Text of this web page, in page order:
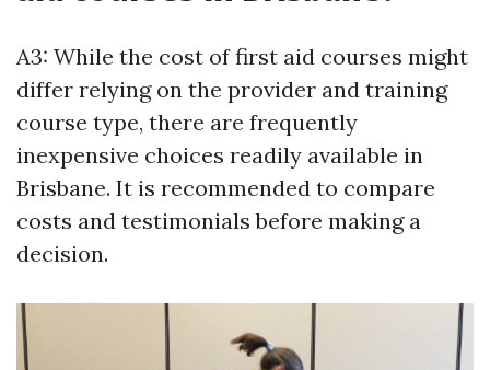
A3: While the cost of first aid courses might
differ relying on the provider and training
course type, there are frequently
inexpensive choices readily available in
Brisbane. It is recommended to compare
costs and testimonials before making a
decision.